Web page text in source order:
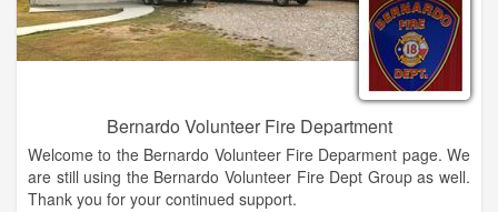
Bernardo Volunteer Fire Department
Welcome to the Bernardo Volunteer Fire Deparment page. We
are still using the Bernardo Volunteer Fire Dept Group as well.
Thank you for your continued support.